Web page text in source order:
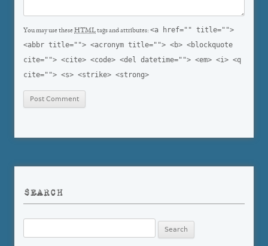
You may use theseHTMLtags and attributes: <a href="" title="">
<abbr title=""> <acronym title=""> <b> <blockquote
cite=""> <cite> <code> <del datetime=""> <em> <i> <q
cite=""> <s> <strike> <strong>
SEARCH
for: